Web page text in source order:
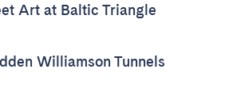
Art at Baltic Triangle
Williamson Tunnels